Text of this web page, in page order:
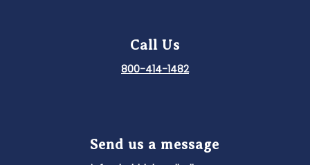
Call Us
800-414-1482
Send us a message